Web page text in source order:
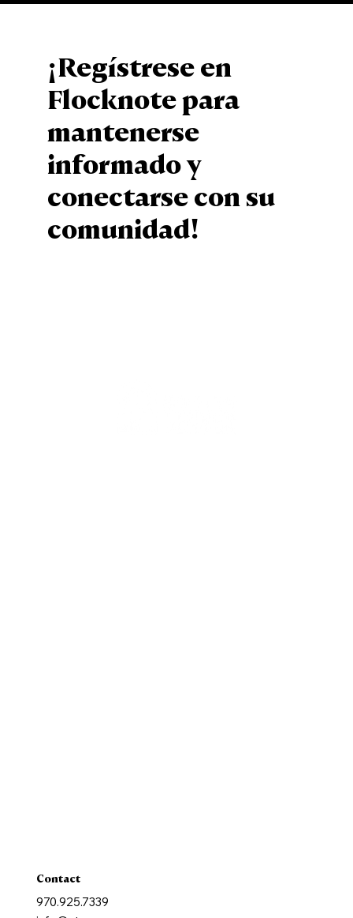
¡Regístrese en
Flocknote para
mantenerse
informado y
conectarse con su
comunidad!
Contact
970.925.7339